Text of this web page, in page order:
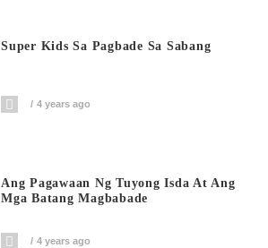
Super Kids Sa Pagbade Sa Sabang
4 years ago
Ang Pagawaan Ng Tuyong Isda At Ang
Mga Batang Magbabade
4 years ago